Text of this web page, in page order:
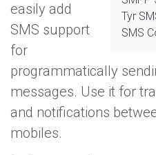
Tyr
SMS
easily add
SMS support
for
programmatically
messages. Use it for
and notifications
mobiles.